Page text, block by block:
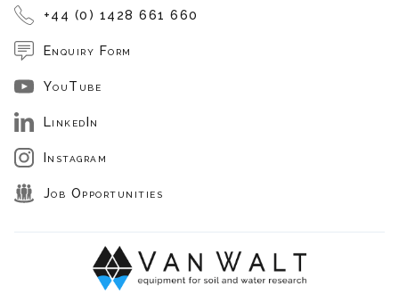
+44 (0) 1428 661 660
Enquiry Form
YouTube
LinkedIn
Instagram
Job Opportunities